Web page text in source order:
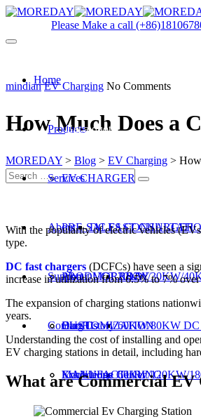
Please Make a call
Home
Products
EV CHARGER
DC FAST CHARGER
20KW/30KW/
60KW/80KW
60KW/120KW/
Services
PRE-SALES
PRODUCT R&D
CUSTOMIZATION
MANUFACTURING
About
About MOREDAY
Our History
Exhibitions
Support
Blog
Knowledge Center
Contact Us
Get a quote
mindian EV Charging No Comments
How Much Does a
MOREDAY > Blog > EV Charging >
With the popularity of electric vehicles
type.
DC fast chargers (DCFCs) have seen a
increase in utilization from 6.5% to 7% over
The expansion of charging stations
years.
Understanding the cost of installing and
EV charging stations in detail, including
What are Commercial EV